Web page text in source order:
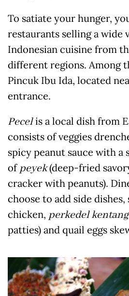
To satiate your hunger,
restaurants selling a wide
Indonesian cuisine from
different regions. Among
Pincuk Ibu Ida, located
entrance.
Pecelis a local dish from
consists of veggies
spicy peanut sauce with a
of peyek(deep-fried
cracker with peanuts).
choose to add side dishes,
chicken, perkedel
patties) and quail eggs